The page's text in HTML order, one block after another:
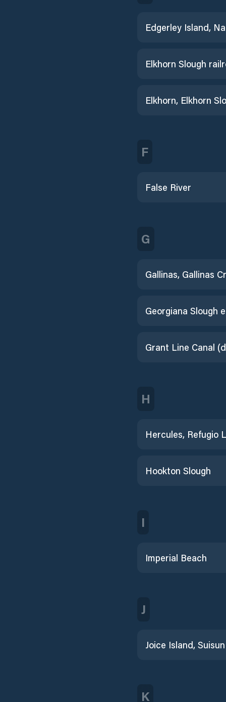
Elkhorn, Elkhorn
F
False River
G
Gallinas, Gallinas
H
Hookton Slough
I
Imperial Beach
J
K